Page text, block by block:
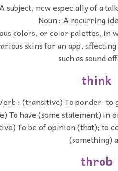
subject, now especially of a
Noun : A recurring
colors, or color palettes, in
skins for an app,
such as sound
think
: (transitive) To ponder, to
To have (some statement) in
To be of opinion (that); to
(something)
throb